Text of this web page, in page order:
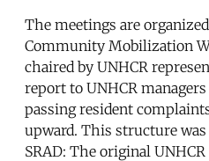
The meetings are
Community Mobilization
chaired by UNHCR
report to UNHCR
passing resident
upward. This structure
SRAD: The original